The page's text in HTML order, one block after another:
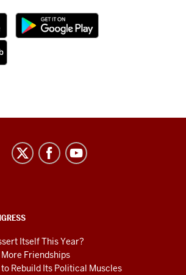
Itself This Year?
Friendships
Rebuild Its Political Muscles